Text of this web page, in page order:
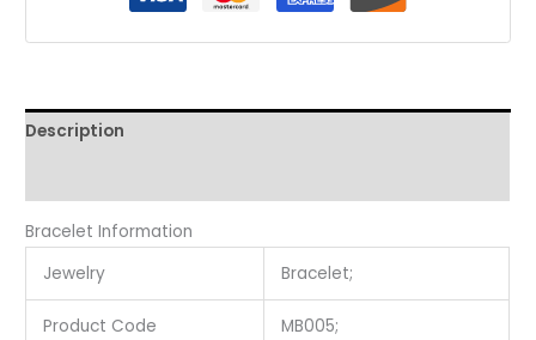
Description
Bracelet Information
Jewelry
Bracelet;
Product Code MB005;